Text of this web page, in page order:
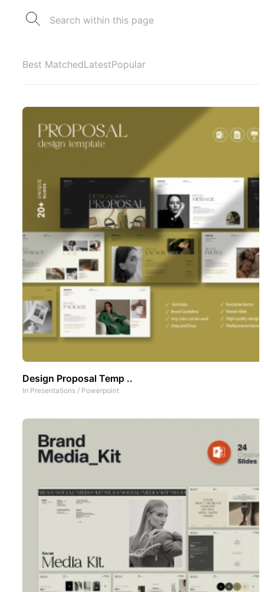
Best MatchedLatestPopular
Design Proposal Temp ..
In Presentations / Powerpoint